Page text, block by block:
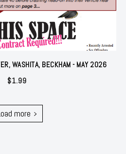
WASHITA, BECKHAM - MAY 2026
$1.99
more